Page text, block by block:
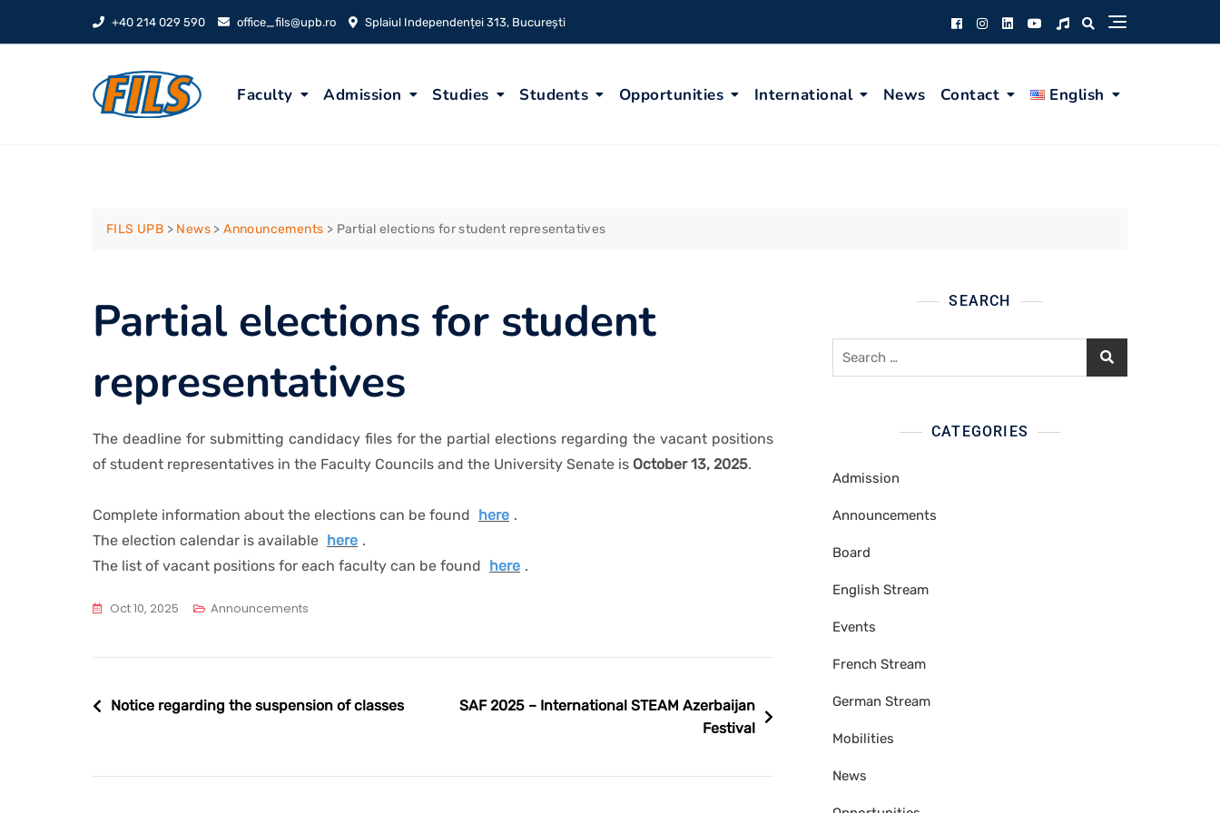
+40 214 029 590 office_fils@upb.ro Splaiul Independenței 313, București
Faculty Admission Studies Students Opportunities International News Contact English
FILS UPB > News >Announcements > Partial elections for student representatives
Partial elections for student
representatives
The deadline for submitting candidacy files for the partial elections regarding the vacant positions
of student representatives in the Faculty Councils and the University Senate is October 13, 2025.
Complete information about the elections can be found here .
The election calendar is available here .
The list of vacant positions for each faculty can be found here .
Oct 10, 2025 Announcements
Post
Notice regarding the suspension of classes
SAF 2025 – International STEAM Azerbaijan
Festival
SEARCH
Search
CATEGORIES
Admission
Announcements
Board
English Stream
Events
French Stream
German Stream
Mobilities
News